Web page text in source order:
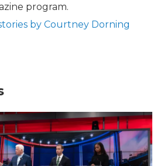
program.
by Courtney Dorning